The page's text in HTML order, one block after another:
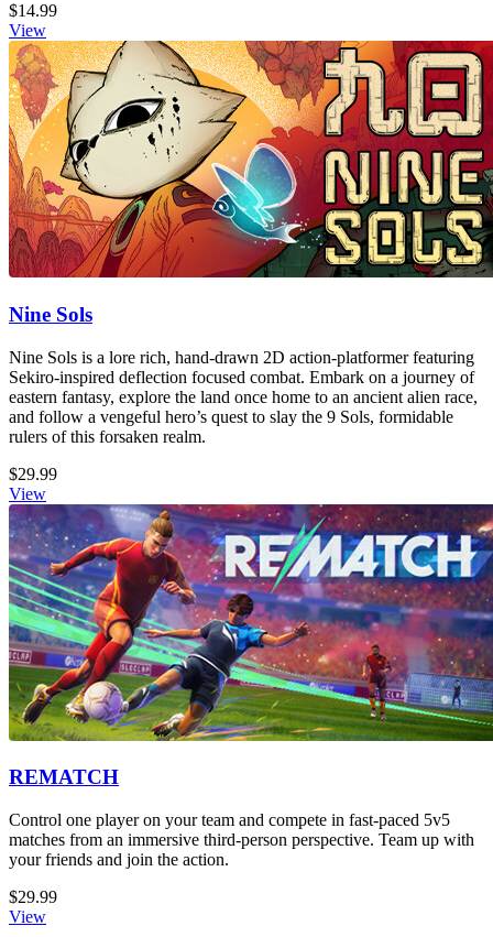
$14.99
View
Nine Sols
Nine Sols is a lore rich, hand-drawn 2D action-platformer featuring
Sekiro-inspired deflection focused combat. Embark on a journey of
eastern fantasy, explore the land once home to an ancient alien race,
and follow a vengeful hero’s quest to slay the 9 Sols, formidable
rulers of this forsaken realm.
$29.99
View
REMATCH
Control one player on your team and compete in fast-paced 5v5
matches from an immersive third-person perspective. Team up with
your friends and join the action.
$29.99
View